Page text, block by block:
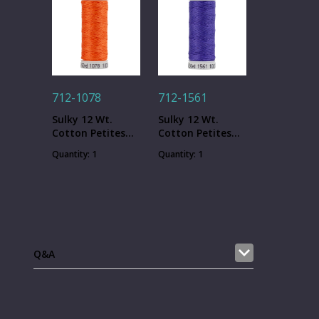
712-1078
Sulky 12 Wt.
Cotton Petites
Tangerine - 50
Quantity: 1
712-1561
Sulky 12 Wt.
Cotton Petites
Hyacinth - 50 yd.
Quantity: 1
Q&A